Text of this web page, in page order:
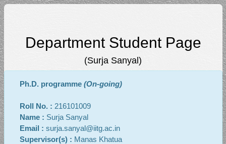
Department Student Page
(Surja Sanyal)
Ph.D. programme (On-going)
Roll No. : 216101009
Name : Surja Sanyal
Email : surja.sanyal@iitg.ac.in
Supervisor(s) : Manas Khatua